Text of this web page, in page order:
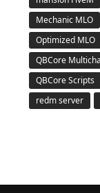
Mechanic MLO
Optimized MLO
QBCore
QBCore Scripts
redm server